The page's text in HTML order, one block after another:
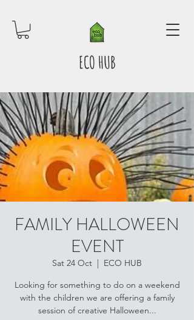
ECO HUB
FAMILY HALLOWEEN
EVENT
Sat 24 Oct
  |
ECO HUB
Looking for something to do on a weekend
with the children we are offering a family
session of creative Halloween...